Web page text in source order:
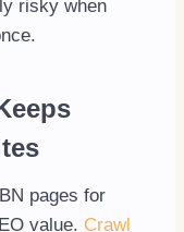
risky when
pages for
value. Crawl